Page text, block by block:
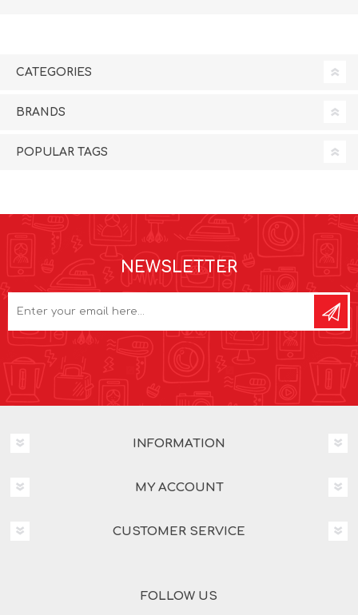
CATEGORIES
BRANDS
POPULAR TAGS
NEWSLETTER
INFORMATION
MY ACCOUNT
CUSTOMER SERVICE
FOLLOW US